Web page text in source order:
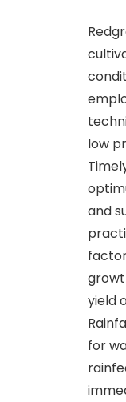
low
and
yield
for